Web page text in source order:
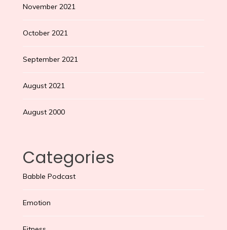
November 2021
October 2021
September 2021
August 2021
August 2000
Categories
Babble Podcast
Emotion